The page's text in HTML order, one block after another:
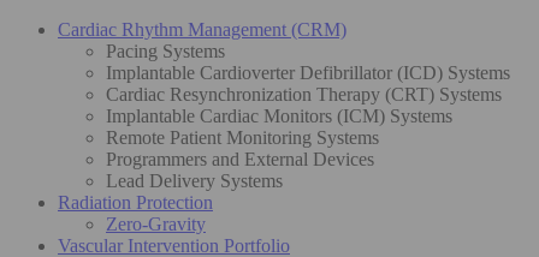
Cardiac Rhythm Management (CRM)
Pacing Systems
Implantable Cardioverter Defibrillator (ICD) Systems
Cardiac Resynchronization Therapy (CRT) Systems
Implantable Cardiac Monitors (ICM) Systems
Remote Patient Monitoring Systems
Programmers and External Devices
Lead Delivery Systems
Radiation Protection
Zero-Gravity
Vascular Intervention Portfolio